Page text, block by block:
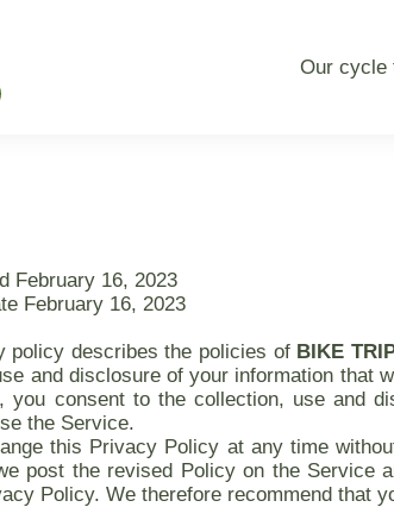
Our cycle
February 16, 2023
February 16, 2023
policy describes the policies of BIKE
and disclosure of your information that
you consent to the collection, use and
the Service.
this Privacy Policy at any time
post the revised Policy on the Service
Policy. We therefore recommend that